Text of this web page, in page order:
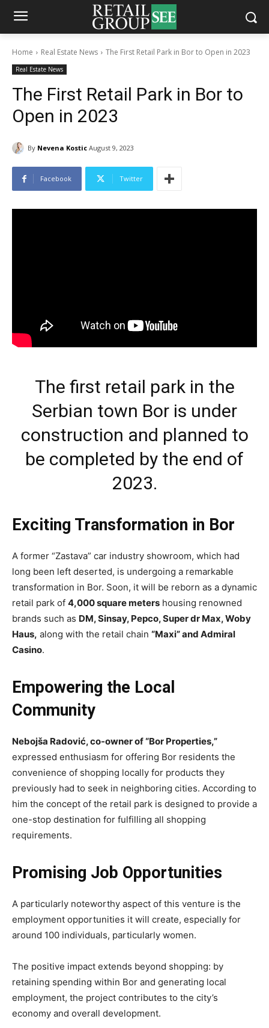
Home Real Estate News The First Retail Park in Bor to Open in 2023
Real Estate News
The First Retail Park in Bor to
Open in 2023
By Nevena Kostic August 9, 2023
Facebook Twitter
The first retail park in the
Serbian town Bor is under
construction and planned to
be completed by the end of
2023.
Exciting Transformation in Bor
A former “Zastava” car industry showroom, which had
long been left deserted, is undergoing a remarkable
transformation in Bor. Soon, it will be reborn as a dynamic
retail park of 4,000 square meters housing renowned
brands such as DM, Sinsay, Pepco, Super dr Max, Woby
Haus, along with the retail chain “Maxi” and Admiral
Casino.
Empowering the Local
Community
Nebojša Radović, co-owner of “Bor Properties,”
expressed enthusiasm for offering Bor residents the
convenience of shopping locally for products they
previously had to seek in neighboring cities. According to
him the concept of the retail park is designed to provide a
one-stop destination for fulfilling all shopping
requirements.
Promising Job Opportunities
A particularly noteworthy aspect of this venture is the
employment opportunities it will create, especially for
around 100 individuals, particularly women.
The positive impact extends beyond shopping: by
retaining spending within Bor and generating local
employment, the project contributes to the city’s
economy and overall development.